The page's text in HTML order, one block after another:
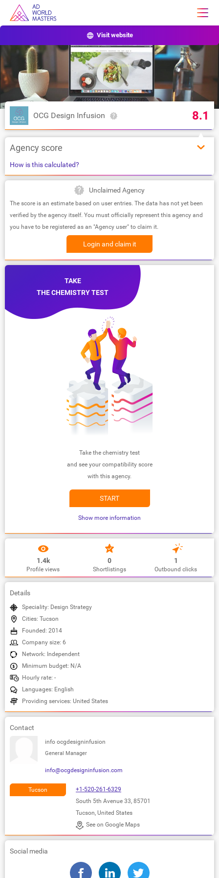
Visit website
OCG Design Infusion 8.1
Agency score
How is this calculated?
Unclaimed Agency
The score is an estimate based on user entries. The data has not yet been
verified by the agency itself. You must officially represent this agency and
you have to be registered as an "Agency user" to claim it.
Login and claim it
TAKE
THE CHEMISTRY TEST
Take the chemistry test
and see your compatibility score
with this agency.
START
Show more information
1.4k
Profile views
0
Shortlistings
1
Outbound clicks
Details
Speciality: Design Strategy
Cities: Tucson
Founded: 2014
Company size: 6
Network: Independent
Minimum budget: N/A
Hourly rate: -
Languages: English
Providing services: United States
Contact
info ocgdesigninfusion
General Manager
info@ocgdesigninfusion.com
Tucson
+1-520-261-6329
South 5th Avenue 33, 85701
Tucson, United States
See on Google Maps
Social media